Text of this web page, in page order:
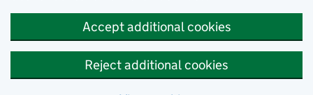
Accept additional cookies
Reject additional cookies